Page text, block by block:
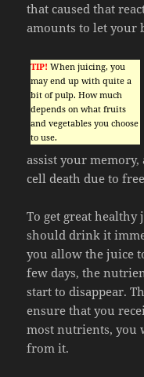
that caused that
amounts to let your
TIP! When juicing, you
may end up with quite a
bit of pulp. How much
depends on what fruits
and vegetables you choose
to use.
assist your
cell death due to
To get great healthy
should drink it
you allow the juice
few days, the
start to disappear.
ensure that you
most nutrients, you
from it.